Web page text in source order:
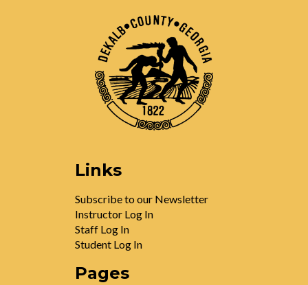
Links
Subscribe to our Newsletter
Instructor Log In
Staff Log In
Student Log In
Pages